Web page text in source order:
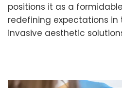
positions it as a
redefining expectations
invasive aesthetic